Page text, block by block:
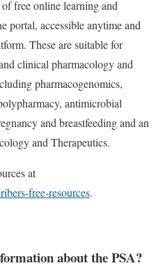
free online learning and
portal, accessible anytime and
These are suitable for
clinical pharmacology and
pharmacogenomics,
antimicrobial
and breastfeeding and an
and Therapeutics.
at
free-resources.
about the PSA?